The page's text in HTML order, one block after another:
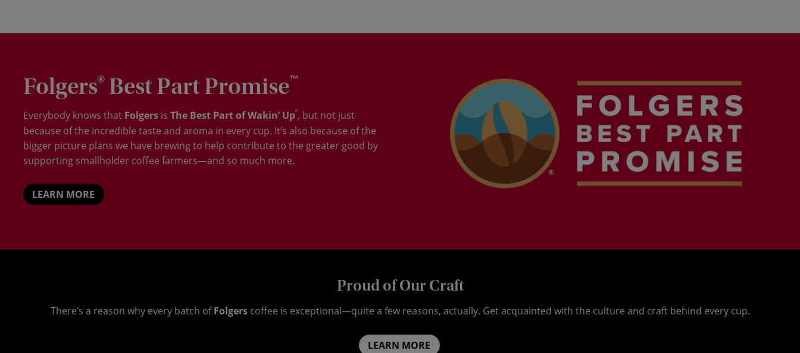
Folgers®Best Part Promise™
Everybody knows that Folgersis The Best Part of Wakin’ Up®, but not just
because of the incredible taste and aroma in every cup. It’s also because of the
bigger picture plans we have brewing to help contribute to the greater good by
supporting smallholder coffee farmers—and so much more.
LEARN MORE
Proud of Our Craft
There’s a reason why every batch ofFolgerscoffee is exceptional—quite a few reasons, actually. Get acquainted with the culture and craft behind every cup.
LEARN MORE